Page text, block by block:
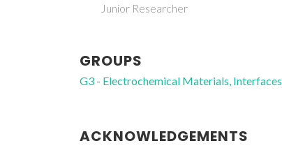
Junior Researcher
GROUPS
G3 - Electrochemical Materials,
ACKNOWLEDGEMENTS